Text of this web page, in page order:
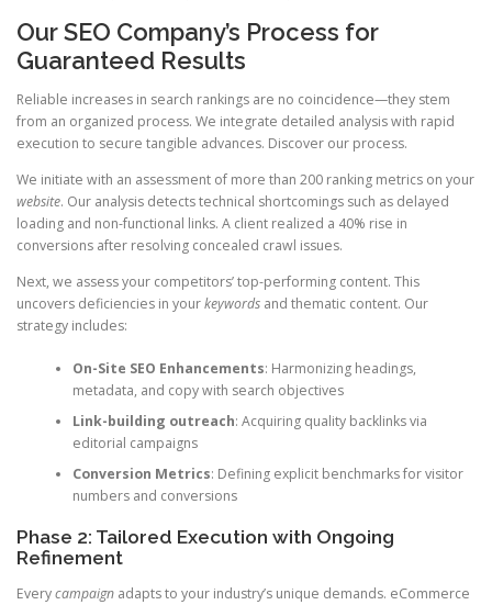
Our SEO Company’s Process for
Guaranteed Results
Reliable increases in search rankings are no coincidence—they stem
from an organized process. We integrate detailed analysis with rapid
execution to secure tangible advances. Discover our process.
We initiate with an assessment of more than 200 ranking metrics on your
website. Our analysis detects technical shortcomings such as delayed
loading and non-functional links. A client realized a 40% rise in
conversions after resolving concealed crawl issues.
Next, we assess your competitors’ top-performing content. This
uncovers deficiencies in yourkeywords and thematic content. Our
strategy includes:
On-Site SEO Enhancements: Harmonizing headings,
metadata, and copy with search objectives
Link-building outreach: Acquiring quality backlinks via
editorial campaigns
Conversion Metrics: Defining explicit benchmarks for visitor
numbers and conversions
Phase 2: Tailored Execution with Ongoing
Refinement
Everycampaign adapts to your industry’s unique demands. eCommerce